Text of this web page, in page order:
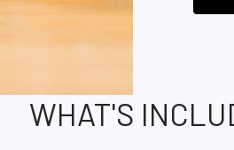
WHAT'S